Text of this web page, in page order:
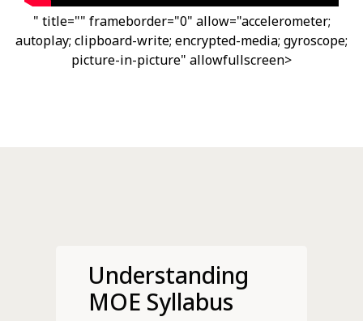
" title="" frameborder="0" allow="accelerometer;
autoplay; clipboard-write; encrypted-media; gyroscope;
picture-in-picture" allowfullscreen>
Understanding
MOE Syllabus